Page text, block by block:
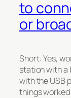
to
or
Short: Yes,
station with a
with the USB
things